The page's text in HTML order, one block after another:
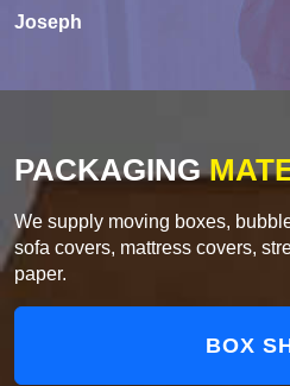
Joseph
PACKAGING
We supply moving boxes,
sofa covers, mattress covers,
paper.
BOX